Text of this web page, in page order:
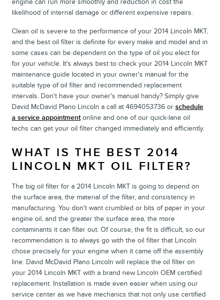
likelihood of internal damage or different expensive repairs.
Clean oil is severe to the performance of your 2014 Lincoln MKT,
and the best oil filter is definite for every make and model and in
some cases can be dependent on the type of oil you elect for
for your vehicle. It's always best to check your 2014 Lincoln MKT
maintenance guide located in your owner's manual for the
suitable type of oil filter and recommended replacement
intervals. Don't have your owner's manual handy? Simply give
David McDavid Plano Lincoln a call at 4694053736 or schedule
a service appointmentonline and one of our quick-lane oil
techs can get your oil filter changed immediately and efficiently.
WHAT IS THE BEST 2014
LINCOLN MKT OIL FILTER?
The big oil filter for a 2014 Lincoln MKT is going to depend on
the surface area, the material of the filter, and consistency in
manufacturing. You don't want crumbled or bits of paper in your
engine oil, and the greater the surface area, the more
contaminants it can filter out. Of course, the fit is difficult, so our
recommendation is to always go with the oil filter that Lincoln
chose precisely for your engine when it came off the assembly
line. David McDavid Plano Lincoln will replace the oil filter on
your 2014 Lincoln MKT with a brand new Lincoln OEM certified
replacement. Installation is made even easier when using our
service center as we have mechanics that not only use certified